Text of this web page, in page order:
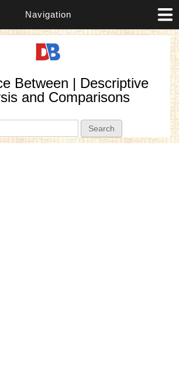
Navigation
Between | Descriptive
and Comparisons